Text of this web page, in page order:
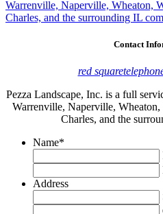
Warrenville, Naperville, Wheaton,
Charles, and the surrounding IL
Contact
red square
Pezza Landscape, Inc. is a full
Warrenville, Naperville,
Charles, and the
Name*
Address